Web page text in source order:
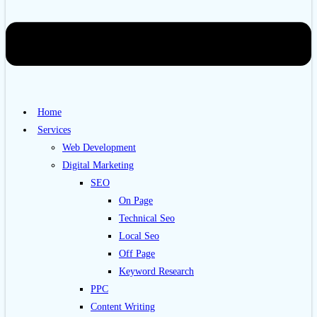
Home
Services
Web Development
Digital Marketing
SEO
On Page
Technical Seo
Local Seo
Off Page
Keyword Research
PPC
Content Writing